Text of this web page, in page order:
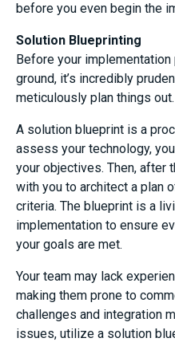
before you even begin the
Solution Blueprinting
Before your
ground, it’s incredibly
meticulously plan things
A solution blueprint is a
assess your technology,
your objectives. Then, after
with you to architect a plan
criteria. The blueprint is a
implementation to ensure
your goals are met.
Your team may lack
making them prone to
challenges and integration
issues, utilize a solution